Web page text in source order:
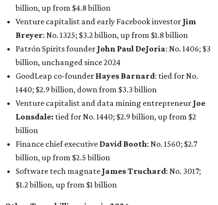
billion, up from $4.8 billion
Venture capitalist and early Facebook investor Jim
Breyer: No. 1325; $3.2 billion, up from $1.8 billion
Patrón Spirits founder John Paul DeJoria: No. 1406; $3
billion, unchanged since 2024
GoodLeap co-founder Hayes Barnard: tied for No.
1440; $2.9 billion, down from $3.3 billion
Venture capitalist and data mining entrepreneur Joe
Lonsdale: tied for No. 1440; $2.9 billion, up from $2
billion
Finance chief executive David Booth: No. 1560; $2.7
billion, up from $2.5 billion
Software tech magnate James Truchard: No. 3017;
$1.2 billion, up from $1 billion